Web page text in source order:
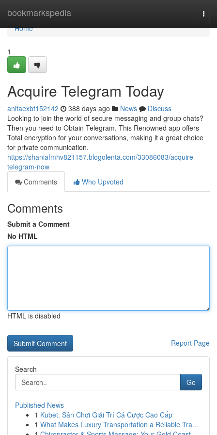
bookmarkspedia
Home
Home
1
Acquire Telegram Today
anitaexbf152142 388 days ago News
Discuss
Looking to join the world of secure messaging and group chats?
Then you need to Obtain Telegram. This Renowned app offers
Total encryption for your conversations, making it a great choice
for private communication.
https://shaniafmhv821157.blogolenta.com/33086083/acquire-
telegram-now
Comments
Who Upvoted
Comments
Submit a Comment
No HTML
HTML is disabled
Report Page
Search
Go
Published News
1 Kubet: Sân Chơi Giải Trí Cá Cược Cao Cấp
1 What Makes Luxury Transportation a Reliable Tra...